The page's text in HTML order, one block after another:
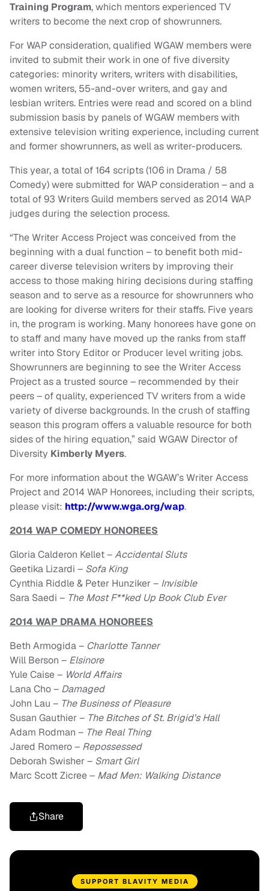
Training Program, which mentors experienced TV
writers to become the next crop of showrunners.
For WAP consideration, qualified WGAW members were
invited to submit their work in one of five diversity
categories: minority writers, writers with disabilities,
women writers, 55-and-over writers, and gay and
lesbian writers. Entries were read and scored on a blind
submission basis by panels of WGAW members with
extensive television writing experience, including current
and former showrunners, as well as writer-producers.
This year, a total of 164 scripts (106 in Drama / 58
Comedy) were submitted for WAP consideration – and a
total of 93 Writers Guild members served as 2014 WAP
judges during the selection process.
“The Writer Access Project was conceived from the
beginning with a dual function – to benefit both mid-
career diverse television writers by improving their
access to those making hiring decisions during staffing
season and to serve as a resource for showrunners who
are looking for diverse writers for their staffs. Five years
in, the program is working. Many honorees have gone on
to staff and many have moved up the ranks from staff
writer into Story Editor or Producer level writing jobs.
Showrunners are beginning to see the Writer Access
Project as a trusted source – recommended by their
peers – of quality, experienced TV writers from a wide
variety of diverse backgrounds. In the crush of staffing
season this program offers a valuable resource for both
sides of the hiring equation,” said WGAW Director of
Diversity Kimberly Myers.
For more information about the WGAW’s Writer Access
Project and 2014 WAP Honorees, including their scripts,
please visit: http://www.wga.org/wap.
2014 WAP COMEDY HONOREES
Gloria Calderon Kellet –Accidental Sluts
Geetika Lizardi – Sofa King
Cynthia Riddle & Peter Hunziker – Invisible
Sara Saedi – The Most F**ked Up Book Club Ever
2014 WAP DRAMA HONOREES
Beth Armogida – Charlotte Tanner
Will Berson – Elsinore
Yule Caise – World Affairs
Lana Cho – Damaged
John Lau – The Business of Pleasure
Susan Gauthier – The Bitches of St. Brigid’s Hall
Adam Rodman – The Real Thing
Jared Romero – Repossessed
Deborah Swisher – Smart Girl
Marc Scott Zicree – Mad Men: Walking Distance
Share
SUPPORT BLAVITY MEDIA